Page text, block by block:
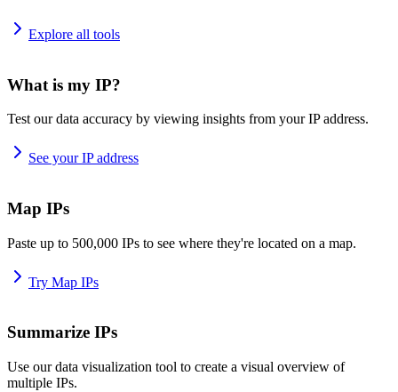
Explore all tools
What is my IP?
Test our data accuracy by viewing insights from your IP address.
See your IP address
Map IPs
Paste up to 500,000 IPs to see where they're located on a map.
Try Map IPs
Summarize IPs
Use our data visualization tool to create a visual overview of
multiple IPs.